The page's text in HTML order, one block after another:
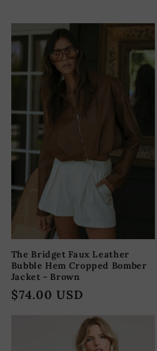
The Bridget Faux Leather
Bubble Hem Cropped Bomber
Jacket - Brown
Precio
$74.00 USD